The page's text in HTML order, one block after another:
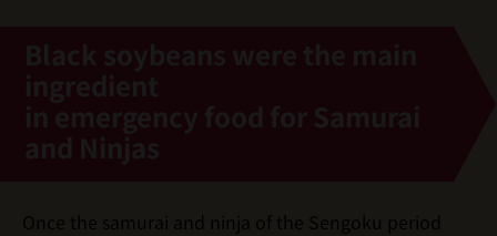
Once the samurai and ninja of the Sengoku period